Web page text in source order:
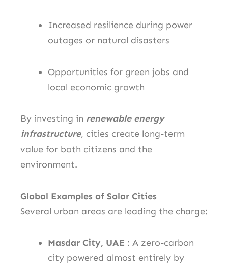
Increased resilience during power
outages or natural disasters
Opportunities for green jobs and
local economic growth
By investing in renewable energy
infrastructure, cities create long-term
value for both citizens and the
environment.
Global Examples of Solar Cities
Several urban areas are leading the charge:
Masdar City, UAE : A zero-carbon
city powered almost entirely by